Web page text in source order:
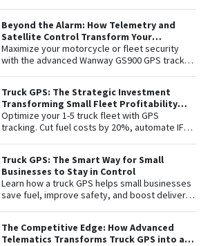
the Plaspy platform to comprehensively
protect your vehicle or fleet.
Beyond the Alarm: How Telemetry and
Satellite Control Transform Your
Motorcycle’s Security
Maximize your motorcycle or fleet security
with the advanced Wanway GS900 GPS tracker
remote engine shutdown , detailed route
history, and smart ignition or disconnection
alerts. An "all-in-one" solution including one
year of connectivity and professional
monitoring to protect your investment 24/7.
Truck GPS: The Strategic Investment
Transforming Small Fleet Profitability
and Safety
Optimize your 1-5 truck fleet with GPS
tracking. Cut fuel costs by 20%, automate IFTA
Truck GPS: The Smart Way for Small
Businesses to Stay in Control
Learn how a truck GPS helps small businesses
save fuel, improve safety, and boost delivery
The Competitive Edge: How Advanced
Telematics Transforms Truck GPS into a